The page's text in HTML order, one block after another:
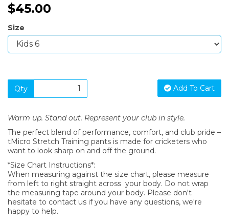
$45.00
Size
Qty Add To Cart
Warm up. Stand out. Represent your club in style.
The perfect blend of performance, comfort, and club pride –
tMicro Stretch Training pants is made for cricketers who
want to look sharp on and off the ground.
*Size Chart Instructions*:
When measuring against the size chart, please measure
from left to right straight across your body. Do not wrap
the measuring tape around your body. Please don't
hesitate to contact us if you have any questions, we're
happy to help.